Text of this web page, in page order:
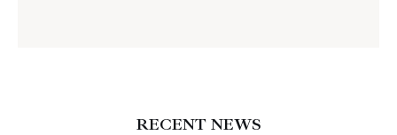
RECENT NEWS